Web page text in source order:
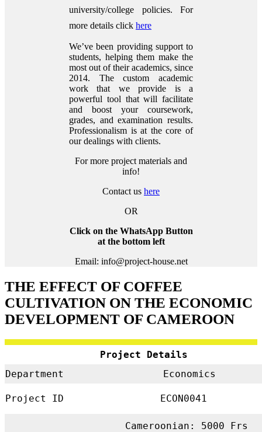
university/college policies. For
more details click here
We’ve been providing support to
students, helping them make the
most out of their academics, since
2014. The custom academic
work that we provide is a
powerful tool that will facilitate
and boost your coursework,
grades, and examination results.
Professionalism is at the core of
our dealings with clients.
For more project materials and
info!
Contact us here
OR
Click on the WhatsApp Button
at the bottom left
Email: info@project-house.net
THE EFFECT OF COFFEE
CULTIVATION ON THE ECONOMIC
DEVELOPMENT OF CAMEROON
Project Details
Department
Economics
Project ID ECON0041
Cameroonian: 5000 Frs